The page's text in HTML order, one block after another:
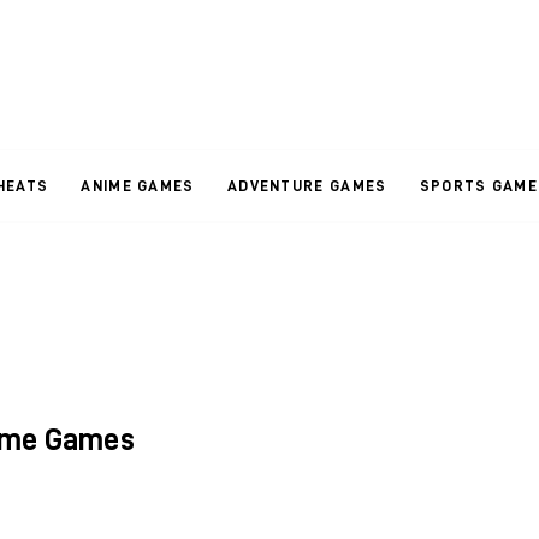
ANIME GAMES ADVENTURE GAMES SPORTS
Games